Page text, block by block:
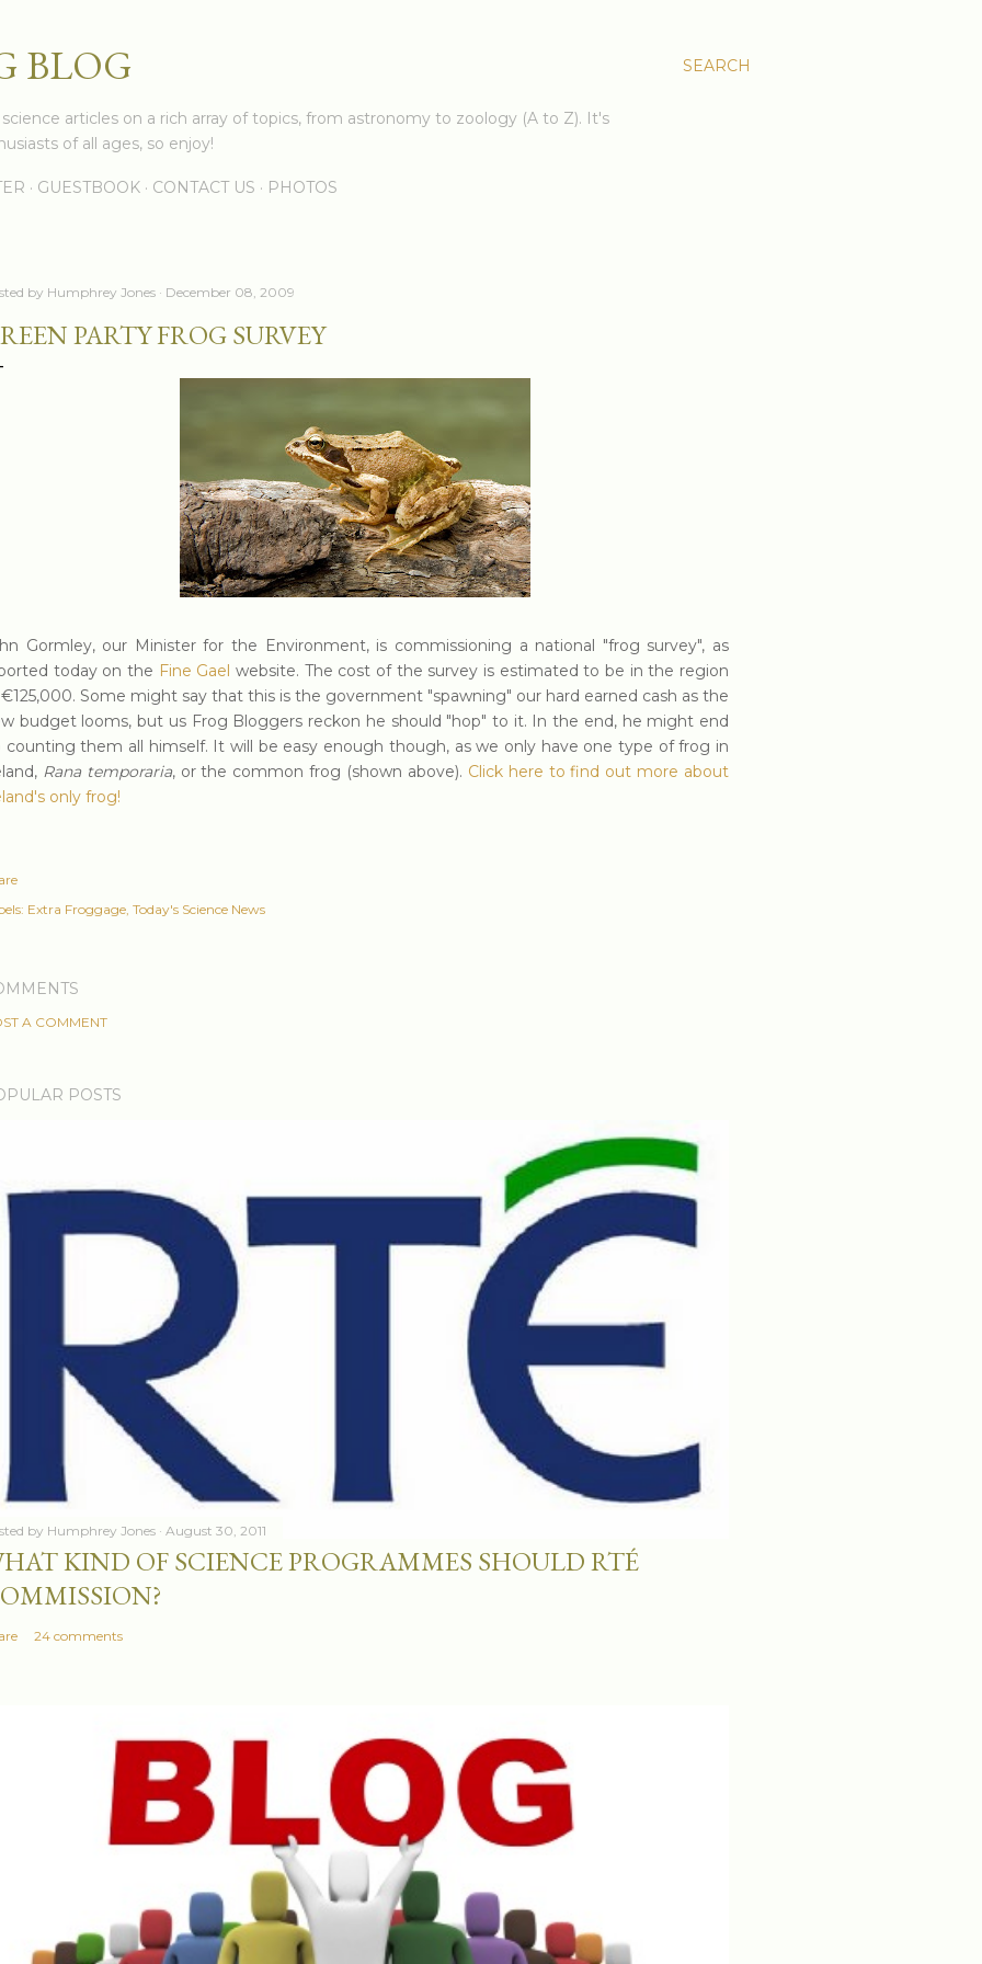
SEARCH
BLOG
articles on a rich array of topics, from astronomy to zoology (A to Z). It's
of all ages, so enjoy!
GUESTBOOK CONTACT US PHOTOS
by Humphrey Jones December 08, 2009
PARTY FROG SURVEY
Gormley, our Minister for the Environment, is commissioning a national "frog survey", as
today on the Fine Gaelwebsite. The cost of the survey is estimated to be in the region
Some might say that this is the government "spawning" our hard earned cash as the
budget looms, but us Frog Bloggers reckon he should "hop" to it. In the end, he might end
counting them all himself. It will be easy enough though, as we only have one type of frog in
Rana temporaria, or the common frog (shown above). Click here to find out more about
only frog!
Extra Froggage Today's Science News
A COMMENT
POSTS
by Humphrey Jones August 30, 2011
KIND OF SCIENCE PROGRAMMES SHOULD RTÉ
24 comments